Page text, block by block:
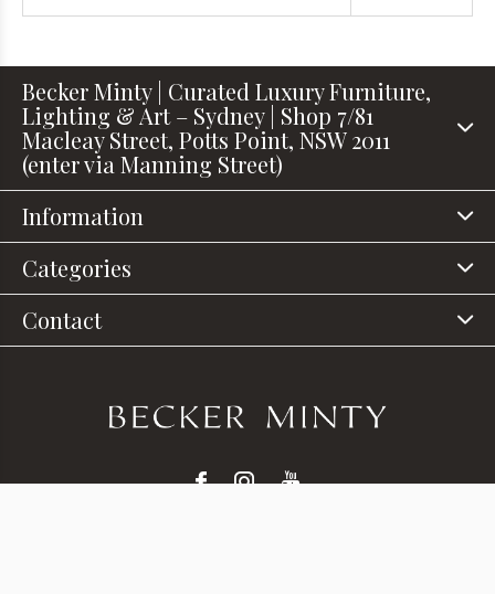
Becker Minty | Curated Luxury Furniture,
Lighting & Art – Sydney | Shop 7/81
Macleay Street, Potts Point, NSW 2011
(enter via Manning Street)
Information
Categories
Contact